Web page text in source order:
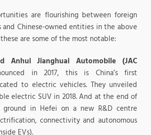
are flourishing between foreign
and Chinese-owned entities in the above
are some of the most notable:
Anhui Jianghuai Automobile (JAC
in 2017, this is China’s first
to electric vehicles. They unveiled
electric SUV in 2018. And at the end of
ground in Hefei on a new R&D centre
connectivity and autonomous
EVs).